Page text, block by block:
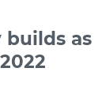
builds as